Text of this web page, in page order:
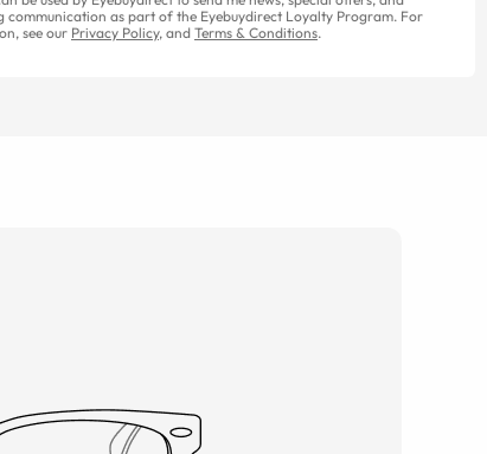
communication as part of the Eyebuydirect Loyalty Program. For
see our Privacy Policy, and Terms & Conditions.